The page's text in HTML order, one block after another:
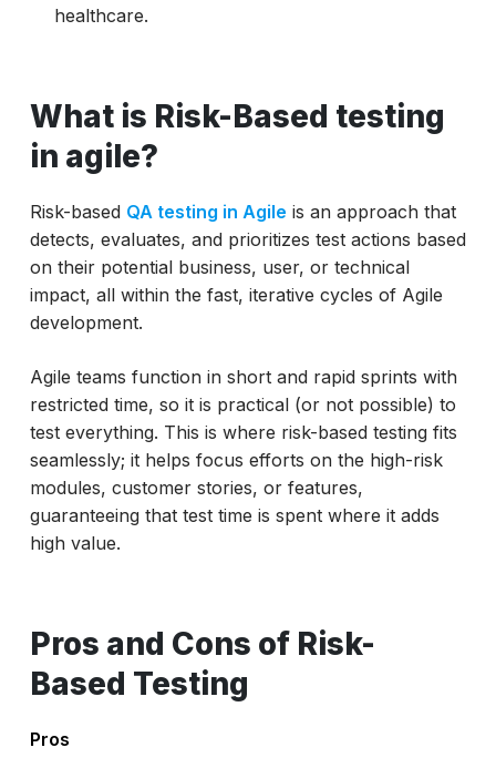
healthcare.
What is Risk-Based testing
in agile?
Risk-based QA testing in Agile is an approach that
detects, evaluates, and prioritizes test actions based
on their potential business, user, or technical
impact, all within the fast, iterative cycles of Agile
development.
Agile teams function in short and rapid sprints with
restricted time, so it is practical (or not possible) to
test everything. This is where risk-based testing fits
seamlessly; it helps focus efforts on the high-risk
modules, customer stories, or features,
guaranteeing that test time is spent where it adds
high value.
Pros and Cons of Risk-
Based Testing
Pros